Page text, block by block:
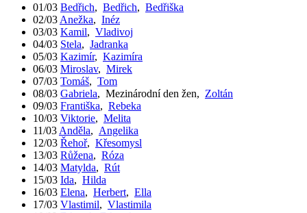
01/03 Bedřich, Bedřich, Bedřiška
02/03 Anežka, Inéz
03/03 Kamil, Vladivoj
04/03 Stela, Jadranka
05/03 Kazimír, Kazimíra
06/03 Miroslav, Mirek
07/03 Tomáš, Tom
08/03 Gabriela, Mezinárodní den žen, Zoltán
09/03 Františka, Rebeka
10/03 Viktorie, Melita
11/03 Anděla, Angelika
12/03 Řehoř, Křesomysl
13/03 Růžena, Róza
14/03 Matylda, Rút
15/03 Ida, Hilda
16/03 Elena, Herbert, Ella
17/03 Vlastimil, Vlastimila